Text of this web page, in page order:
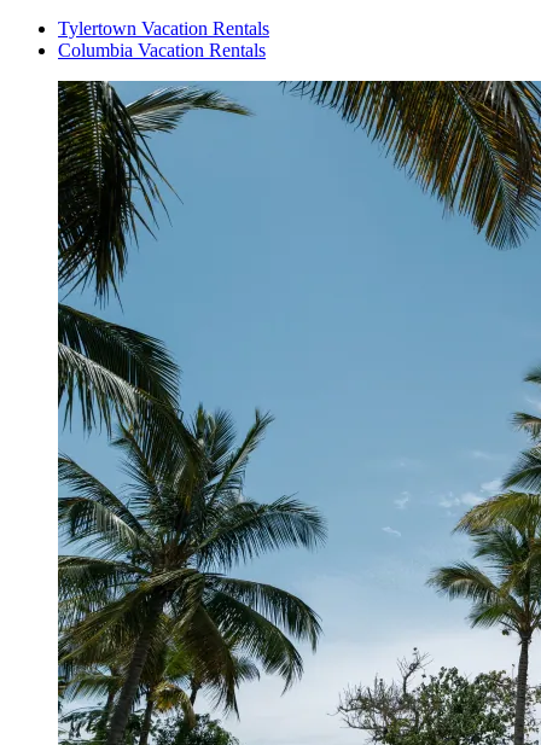
Tylertown Vacation Rentals
Columbia Vacation Rentals